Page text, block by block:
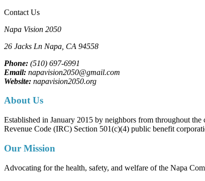
Contact Us
Napa Vision 2050
26 Jacks Ln Napa, CA 94558
Phone: (510) 697-6991
Email: napavision2050@gmail.com
Website: napavision2050.org
About Us
Established in January 2015 by neighbors from throughout
Revenue Code (IRC) Section 501(c)(4) public benefit
Our Mission
Advocating for the health, safety, and welfare of the Napa